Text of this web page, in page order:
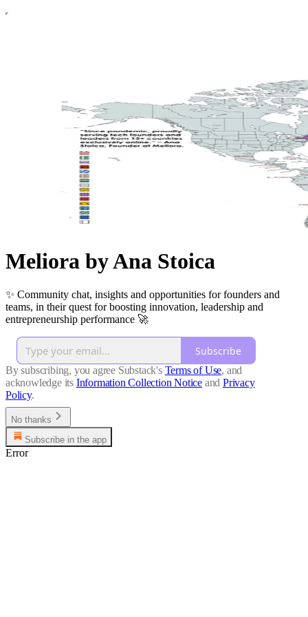
Meliora by Ana Stoica
✨ Community chat, insights and opportunities for founders and
teams, in their quest for boosting innovation, leadership and
entrepreneurship performance 🚀
Subscribe
By subscribing, you agree Substack's Terms of Use, and
acknowledge its Information Collection Notice and Privacy
Policy.
No thanks
Subscribe in the app
Error